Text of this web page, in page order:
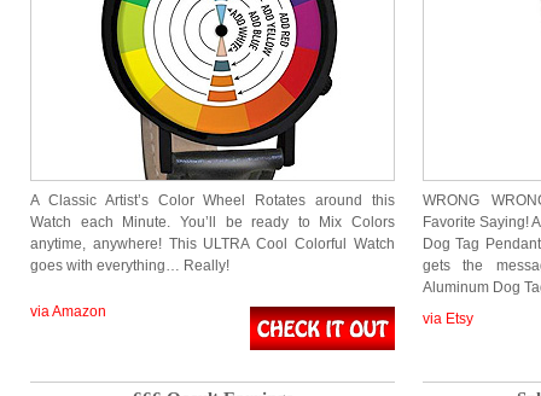
A Classic Artist’s Color Wheel Rotates around this
Watch each Minute. You’ll be ready to Mix Colors
anytime, anywhere! This ULTRA Cool Colorful Watch
goes with everything… Really!
via Amazon
WRONG
Favorite Saying!
Dog Tag
gets the
Aluminum Dog
via Etsy